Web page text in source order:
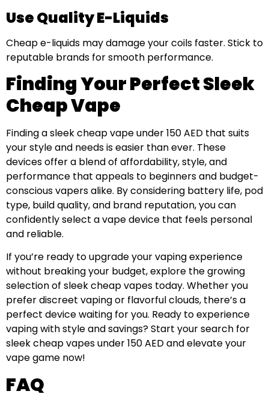
Use Quality E-Liquids
Cheap e-liquids may damage your coils faster. Stick to
reputable brands for smooth performance.
Finding Your Perfect Sleek
Cheap Vape
Finding a sleek cheap vape under 150 AED that suits
your style and needs is easier than ever. These
devices offer a blend of affordability, style, and
performance that appeals to beginners and budget-
conscious vapers alike. By considering battery life, pod
type, build quality, and brand reputation, you can
confidently select a vape device that feels personal
and reliable.
If you’re ready to upgrade your vaping experience
without breaking your budget, explore the growing
selection of sleek cheap vapes today. Whether you
prefer discreet vaping or flavorful clouds, there’s a
perfect device waiting for you. Ready to experience
vaping with style and savings? Start your search for
sleek cheap vapes under 150 AED and elevate your
vape game now!
FAQ